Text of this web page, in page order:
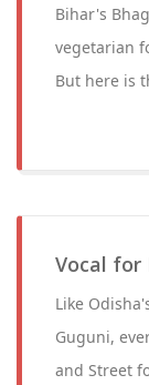
Bihar's
vegetarian
But here is
Vocal for
Like
Guguni,
and Street